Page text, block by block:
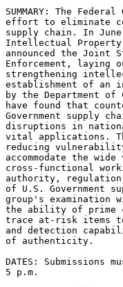
SUMMARY: The
effort to eliminate
supply chain. In
Intellectual
announced the
Enforcement, laying
strengthening
establishment of an
by the Department of
have found that
Government supply
disruptions in
vital applications.
reducing
accommodate the
cross-functional
authority,
of U.S. Government
group's
the ability of prime
trace at-risk items
and detection
of authenticity.
DATES: Submissions
5 p.m.